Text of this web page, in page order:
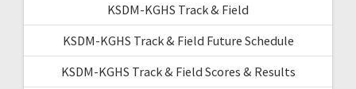
KSDM-KGHS Track & Field
KSDM-KGHS Track & Field Future Schedule
KSDM-KGHS Track & Field Scores & Results